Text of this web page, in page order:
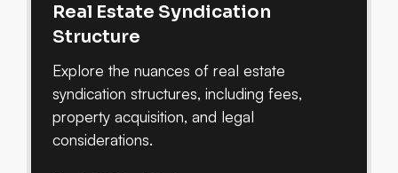
Real Estate Syndication
Structure
Explore the nuances of real estate
syndication structures, including fees,
property acquisition, and legal
considerations.